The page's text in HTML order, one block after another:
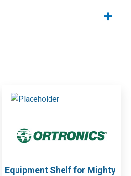
Equipment Shelf for Mighty